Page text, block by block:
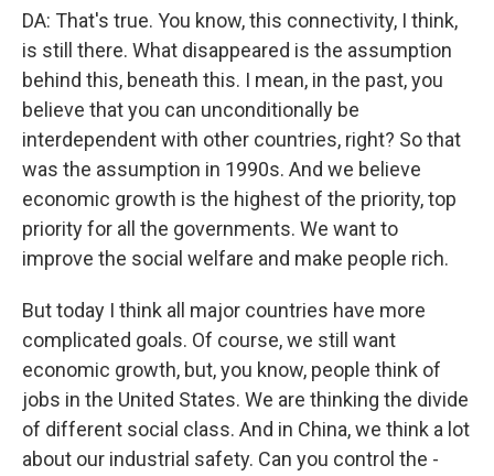
DA: That's true. You know, this connectivity, I think,
is still there. What disappeared is the assumption
behind this, beneath this. I mean, in the past, you
believe that you can unconditionally be
interdependent with other countries, right? So that
was the assumption in 1990s. And we believe
economic growth is the highest of the priority, top
priority for all the governments. We want to
improve the social welfare and make people rich.
But today I think all major countries have more
complicated goals. Of course, we still want
economic growth, but, you know, people think of
jobs in the United States. We are thinking the divide
of different social class. And in China, we think a lot
about our industrial safety. Can you control the -